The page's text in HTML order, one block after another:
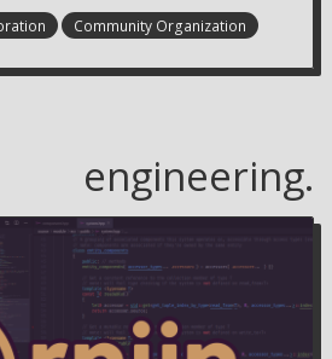
Community Organization